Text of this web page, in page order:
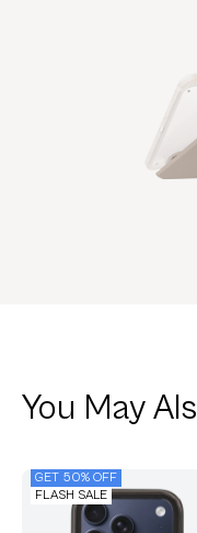
You May
GET 50% OFF
FLASH SALE